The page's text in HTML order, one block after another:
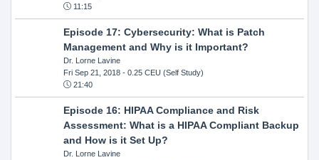
11:15
Episode 17: Cybersecurity: What is Patch
Management and Why is it Important?
Dr. Lorne Lavine
Fri Sep 21, 2018- 0.25 CEU (Self Study)
21:40
Episode 16: HIPAA Compliance and Risk
Assessment: What is a HIPAA Compliant Backup
and How is it Set Up?
Dr. Lorne Lavine